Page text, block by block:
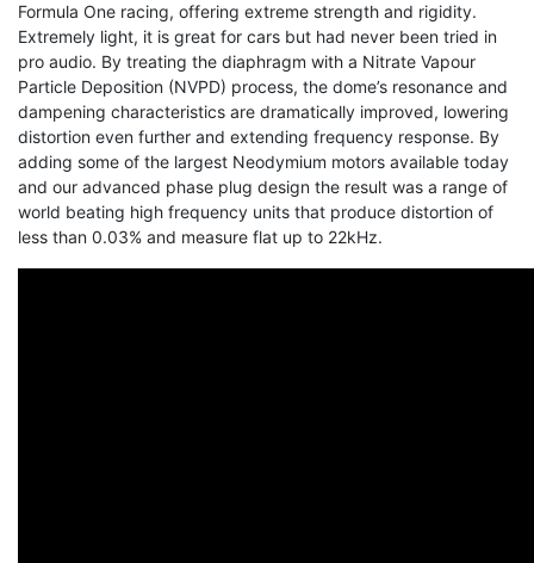
Formula One racing, offering extreme strength and rigidity.
Extremely light, it is great for cars but had never been tried in
pro audio. By treating the diaphragm with a Nitrate Vapour
Particle Deposition (NVPD) process, the dome’s resonance and
dampening characteristics are dramatically improved, lowering
distortion even further and extending frequency response. By
adding some of the largest Neodymium motors available today
and our advanced phase plug design the result was a range of
world beating high frequency units that produce distortion of
less than 0.03% and measure flat up to 22kHz.